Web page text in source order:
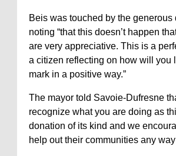
Beis was touched by the generous
noting “that this doesn’t happen
are very appreciative. This is a
a citizen reflecting on how will you
mark in a positive way.”
The mayor told Savoie-Dufresne
recognize what you are doing as
donation of its kind and we
help out their communities any way